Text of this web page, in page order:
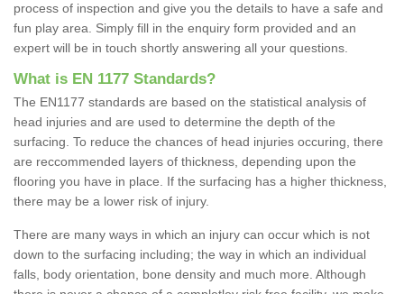
process of inspection and give you the details to have a safe and
fun play area. Simply fill in the enquiry form provided and an
expert will be in touch shortly answering all your questions.
What is EN 1177 Standards?
The EN1177 standards are based on the statistical analysis of
head injuries and are used to determine the depth of the
surfacing. To reduce the chances of head injuries occuring, there
are reccommended layers of thickness, depending upon the
flooring you have in place. If the surfacing has a higher thickness,
there may be a lower risk of injury.
There are many ways in which an injury can occur which is not
down to the surfacing including; the way in which an individual
falls, body orientation, bone density and much more. Although